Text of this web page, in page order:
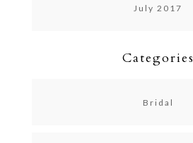
July 2017
Categories
Bridal